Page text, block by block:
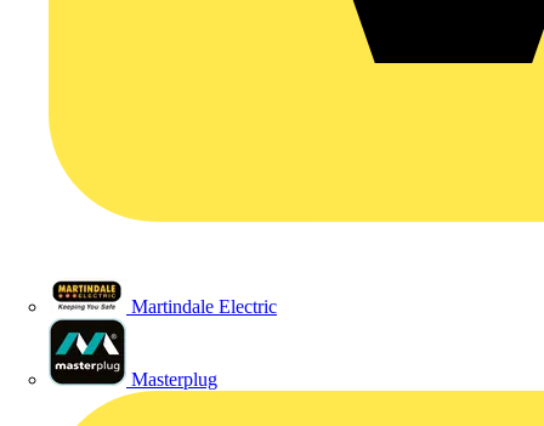
Martindale Electric
Masterplug